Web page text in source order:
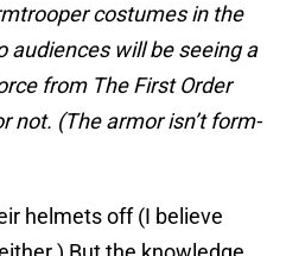
costumes in the
audiences will be seeing a
from The First Order
not. (The armor isn’t form-
helmets off (I believe